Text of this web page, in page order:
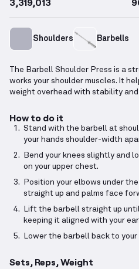
Shoulders Barbells
The Barbell Shoulder Press is a
works your shoulder muscles. It
weight overhead with stability
How to do it
Stand with the barbell at
your hands shoulder-width
Bend your knees slightly and
on your upper chest.
Position your elbows under
straight up and palms face
Lift the barbell straight up
keeping it aligned with your
Lower the barbell back to
Sets, Reps, Weight